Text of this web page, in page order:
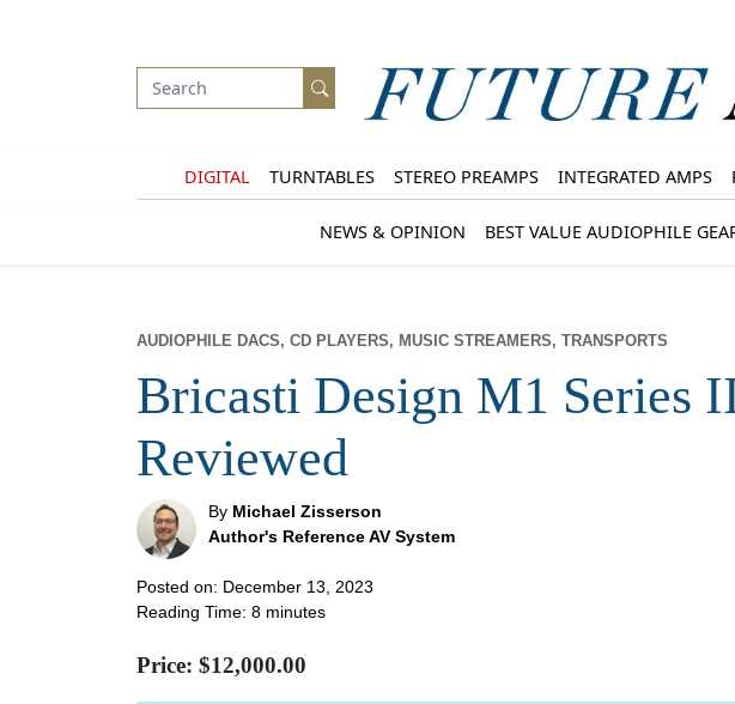
DIGITAL TURNTABLES STEREO PREAMPS INTEGRATED AMPS
NEWS & OPINION BEST VALUE AUDIOPHILE
AUDIOPHILE DACS, CD PLAYERS, MUSIC STREAMERS, TRANSPORTS
Bricasti Design M1 Series
Reviewed
By Michael Zisserson
Author's Reference AV System
Posted on: December 13, 2023
Reading Time: 8 minutes
Price: $12,000.00